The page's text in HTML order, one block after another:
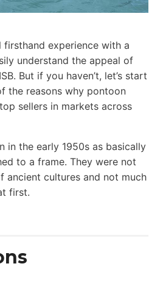
firsthand experience with a
understand the appeal of
But if you haven’t, let’s start
the reasons why pontoon
sellers in markets across
in the early 1950s as basically
to a frame. They were not
ancient cultures and not much
first.